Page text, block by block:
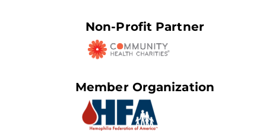
Non-Profit Partner
Member Organization